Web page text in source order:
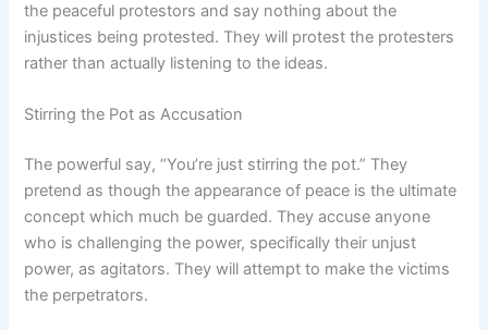
the peaceful protestors and say nothing about the
injustices being protested. They will protest the protesters
rather than actually listening to the ideas.
Stirring the Pot as Accusation
The powerful say, “You’re just stirring the pot.” They
pretend as though the appearance of peace is the ultimate
concept which much be guarded. They accuse anyone
who is challenging the power, specifically their unjust
power, as agitators. They will attempt to make the victims
the perpetrators.